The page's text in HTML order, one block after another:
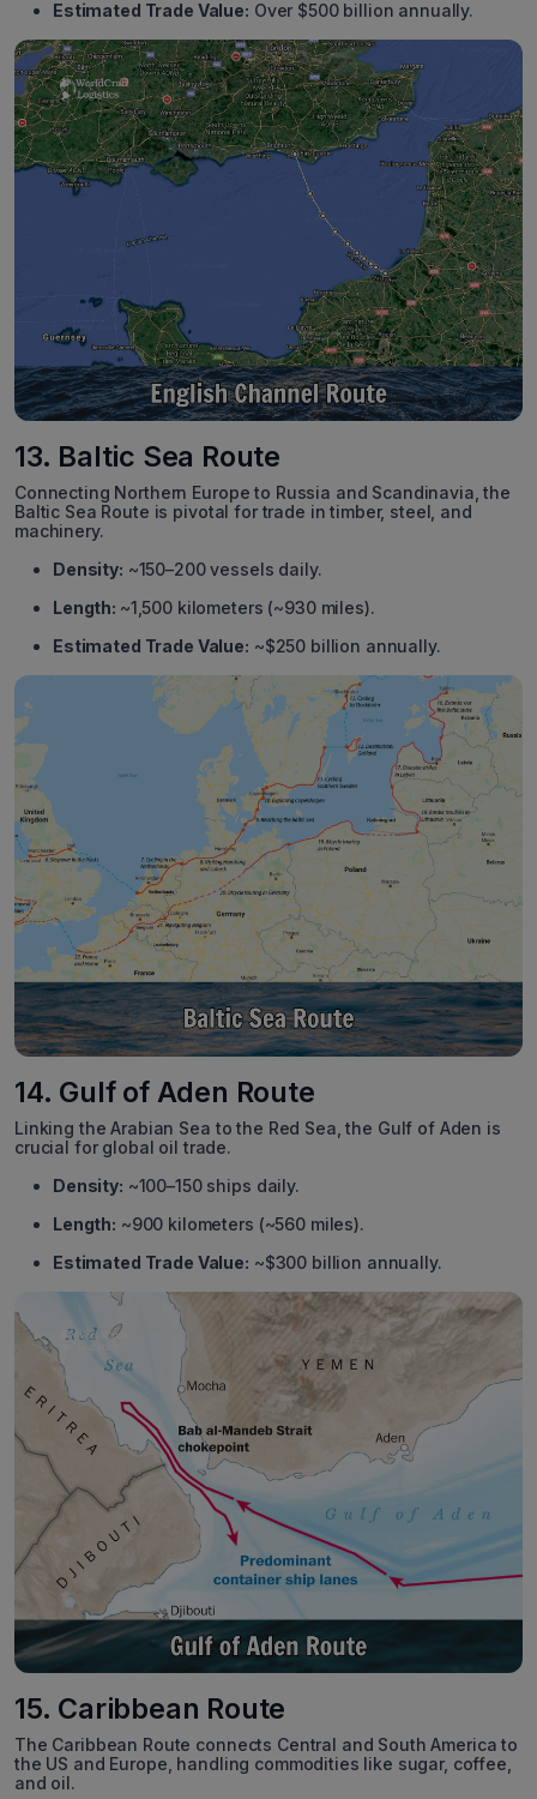
Estimated Trade Value: Over $500 billion annually.
13. Baltic Sea Route
Connecting Northern Europe to Russia and Scandinavia, the
Baltic Sea Route is pivotal for trade in timber, steel, and
machinery.
Density: ~150–200 vessels daily.
Length: ~1,500 kilometers (~930 miles).
Estimated Trade Value: ~$250 billion annually.
14. Gulf of Aden Route
Linking the Arabian Sea to the Red Sea, the Gulf of Aden is
crucial for global oil trade.
Density: ~100–150 ships daily.
Length: ~900 kilometers (~560 miles).
Estimated Trade Value: ~$300 billion annually.
15. Caribbean Route
The Caribbean Route connects Central and South America to
the US and Europe, handling commodities like sugar, coffee,
and oil.